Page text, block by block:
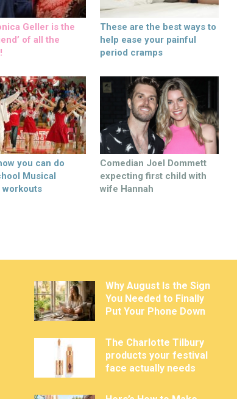
Geller is the
of all the
These are the best ways to
help ease your painful
period cramps
you can do
Musical
workouts
Comedian Joel Dommett
expecting first child with
wife Hannah
Why August Is the Sign
You Needed to Finally
Put Your Phone Down
The Charlotte Tilbury
products your festival
face actually needs